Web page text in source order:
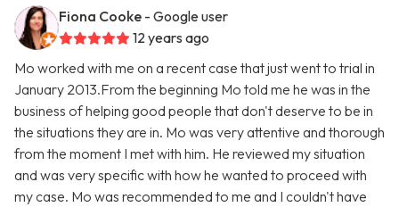
Fiona Cooke - Google user
12 years ago
Mo worked with me on a recent case that just went to trial in
January 2013.From the beginning Mo told me he was in the
business of helping good people that don't deserve to be in
the situations they are in. Mo was very attentive and thorough
from the moment I met with him. He reviewed my situation
and was very specific with how he wanted to proceed with
my case. Mo was recommended to me and I couldn't have